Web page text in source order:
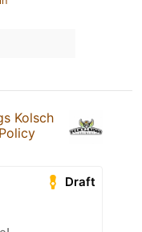
Kolsch
Policy
Draft